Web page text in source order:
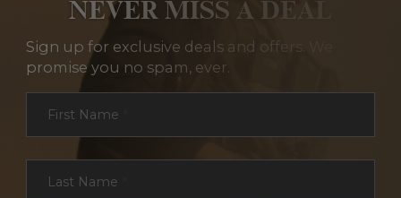
NEVER MISS A DEAL
Sign up for exclusive deals and offers. We
promise you no spam, ever.
First Name
Last Name